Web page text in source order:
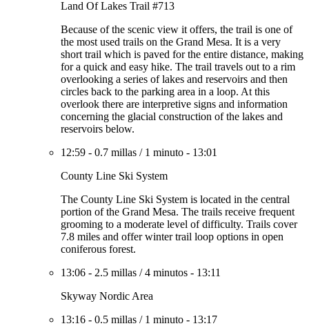
Land Of Lakes Trail #713
Because of the scenic view it offers, the trail is one of
the most used trails on the Grand Mesa. It is a very
short trail which is paved for the entire distance, making
for a quick and easy hike. The trail travels out to a rim
overlooking a series of lakes and reservoirs and then
circles back to the parking area in a loop. At this
overlook there are interpretive signs and information
concerning the glacial construction of the lakes and
reservoirs below.
12:59 - 0.7 millas / 1 minuto - 13:01
County Line Ski System
The County Line Ski System is located in the central
portion of the Grand Mesa. The trails receive frequent
grooming to a moderate level of difficulty. Trails cover
7.8 miles and offer winter trail loop options in open
coniferous forest.
13:06 - 2.5 millas /4 minutos - 13:11
Skyway Nordic Area
13:16 - 0.5 millas / 1 minuto - 13:17